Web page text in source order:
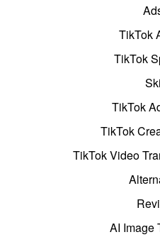
TikTok
TikTok
TikTok
TikTok
TikTok Video
AI Image